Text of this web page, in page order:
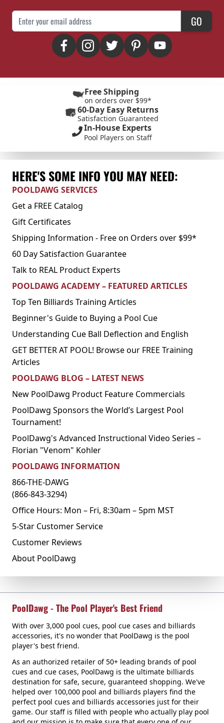
Email Address GO
Free Shipping
on orders over $99*
60-Day Easy Returns
Satisfaction Guaranteed
In-House Experts
Pool Players on Staff
HERE'S SOME INFO YOU MAY NEED:
POOLDAWG SERVICES
Get a FREE Catalog
Gift Certificates
Shipping Information - Free on Orders over $99*
60 Day Satisfaction Guarantee
Talk to REAL Product Experts
POOLDAWG ACADEMY – FEATURED ARTICLES
Top Ten Billiards Training Articles
Beginner's Guide to Buying a Pool Cue
Understanding Cue Ball Deflection and English
GET BETTER AT POOL! Browse our FREE Training
Articles
POOLDAWG BLOG – LATEST NEWS
New PoolDawg Product Feature Commercials
PoolDawg Sponsors the World’s Largest Pool
Tournament!
PoolDawg's Advanced Instructional Video Series –
Florian "Venom" Kohler
POOLDAWG INFORMATION
866-THE-DAWG
(866-843-3294)
Office Hours: Mon – Fri, 8:30am – 5pm MST
5-Star Customer Service
Customer Reviews
About PoolDawg
PoolDawg - The Pool Player's Best Friend
With over 3,000 pool cues, pool cue cases and billiards
accessories, it's no wonder that PoolDawg is the pool
player's best friend.
As an authorized retailer of 50+ leading brands of pool
cues and cue cases, PoolDawg is the ultimate billiards
destination for safe, secure, guaranteed shopping. We've
helped over 100,000 pool and billiards players find the
perfect pool cues and billiards accessories just for their
game. Our staff is filled with people who actually play pool